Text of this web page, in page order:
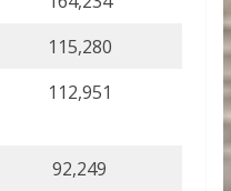
115,280
112,951
92,249